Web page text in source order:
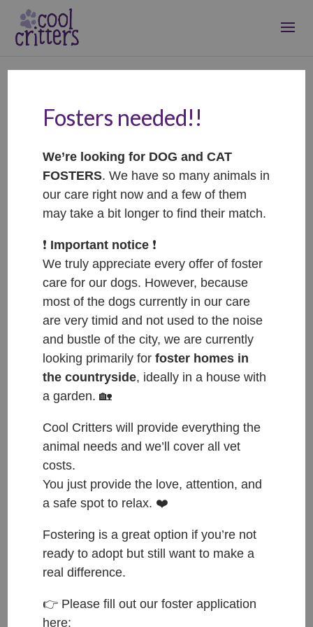
Cecilka
ČESKY:
Přijata do azylu: 12.1.2025
Původ: přijata ve skupině jedenácti kočiček ze
Stodu, majitelka šla do domova důchodců
Váha: 1.85 kg
ENGLISH:
Entered shelter: 12.1.2025
Fosters needed!!
We’re looking for DOG and CAT
FOSTERS. We have so many animals in
our care right now and a few of them
may take a bit longer to find their match.
❗️ Important notice ❗️
We truly appreciate every offer of foster
care for our dogs. However, because
most of the dogs currently in our care
are very timid and not used to the noise
and bustle of the city, we are currently
looking primarily forfoster homes in
the countryside, ideally in a house with
a garden. 🏡
Cool Critters will provide everything the
animal needs and we’ll cover all vet
costs.
You just provide the love, attention, and
a safe spot to relax. ❤️
Fostering is a great option if you’re not
ready to adopt but still want to make a
real difference.
👉 Please fill out our foster application
here: